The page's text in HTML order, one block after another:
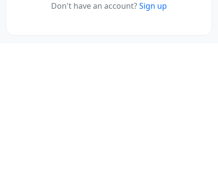
Don't have an account?Sign up